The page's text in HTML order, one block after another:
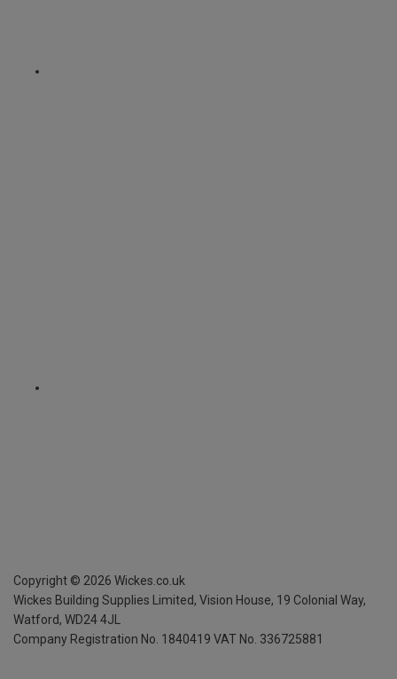
Copyright © 2026 Wickes.co.uk
Wickes Building Supplies Limited, Vision House, 19 Colonial Way,
Watford, WD24 4JL
Company Registration No. 1840419 VAT No. 336725881